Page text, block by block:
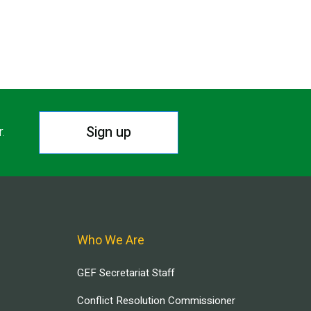
Sign up
Who We Are
GEF Secretariat Staff
Conflict Resolution Commissioner